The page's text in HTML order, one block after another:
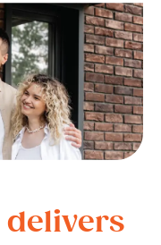
delivers